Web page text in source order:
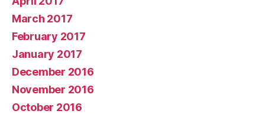
March 2017
February 2017
January 2017
December 2016
November 2016
October 2016